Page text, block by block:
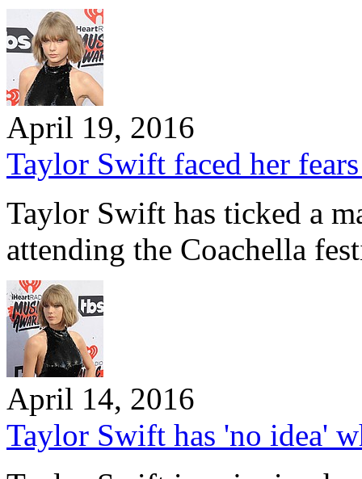
April 19, 2016
Taylor Swift faced her
Taylor Swift has ticked a
attending the Coachella
April 14, 2016
Taylor Swift has 'no idea'